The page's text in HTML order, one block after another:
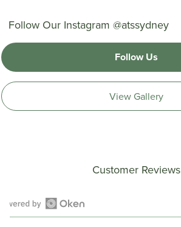
Follow Our Instagram @atssydney
Follow Us
View Gallery
Customer Reviews
Open